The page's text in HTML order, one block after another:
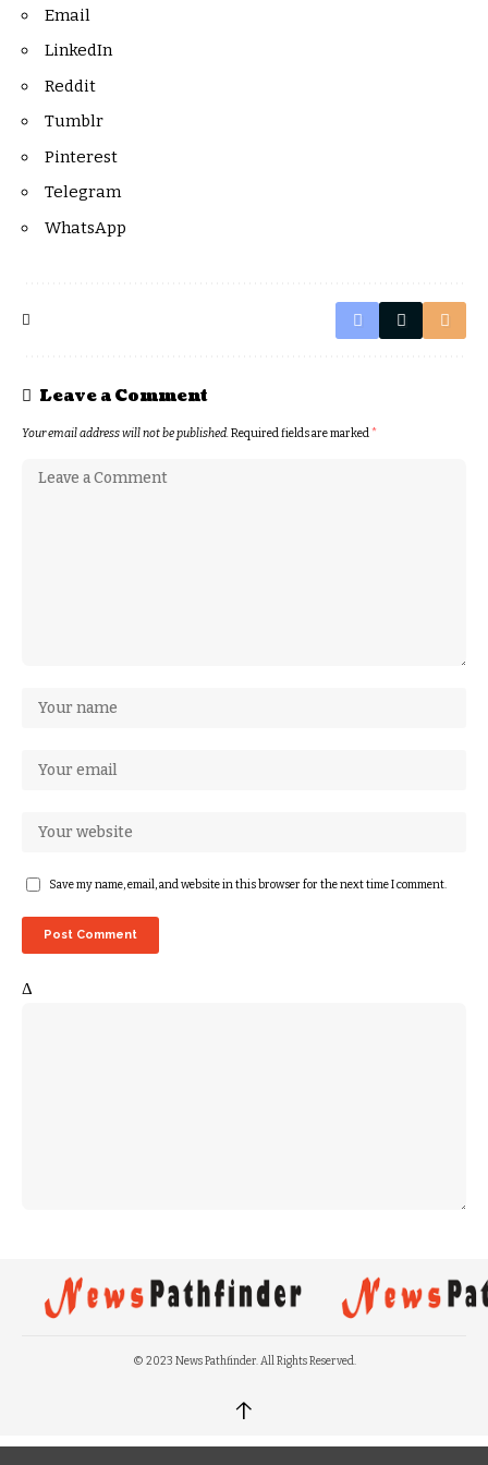
Email
LinkedIn
Reddit
Tumblr
Pinterest
Telegram
WhatsApp
Leave a Comment
Your email address will not be published.Required fields are marked*
Save my name, email, and website in this browser for the next time I comment.
Δ
© 2023 News Pathfinder. All Rights Reserved.
↑